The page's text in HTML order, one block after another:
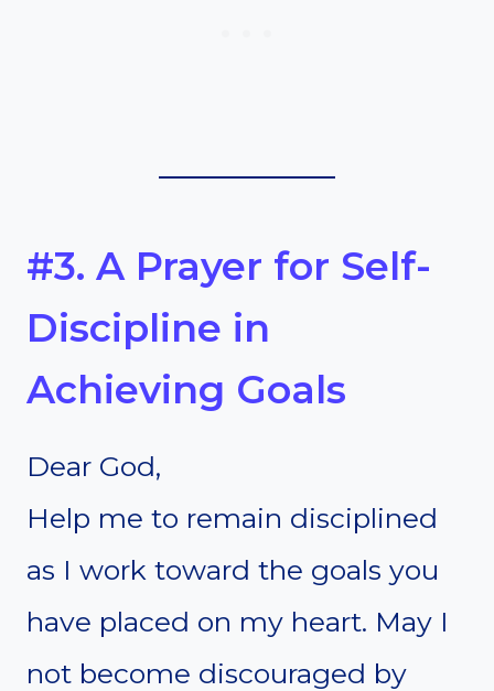
#3. A Prayer for Self-
Discipline in
Achieving Goals
Dear God,
Help me to remain disciplined
as I work toward the goals you
have placed on my heart. May I
not become discouraged by